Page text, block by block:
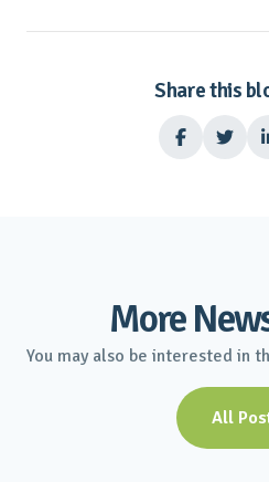
Share this
 
More
You may also be interested in
All